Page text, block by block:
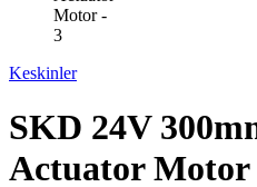
Keskinler
SKD 24V
Actuator Motor